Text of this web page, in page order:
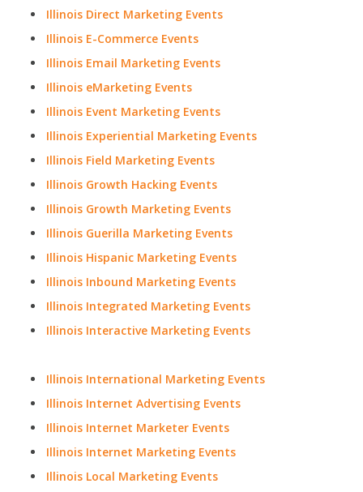
Illinois Direct Marketing Events
Illinois E-Commerce Events
Illinois Email Marketing Events
Illinois eMarketing Events
Illinois Event Marketing Events
Illinois Experiential Marketing Events
Illinois Field Marketing Events
Illinois Growth Hacking Events
Illinois Growth Marketing Events
Illinois Guerilla Marketing Events
Illinois Hispanic Marketing Events
Illinois Inbound Marketing Events
Illinois Integrated Marketing Events
Illinois Interactive Marketing Events
Illinois International Marketing Events
Illinois Internet Advertising Events
Illinois Internet Marketer Events
Illinois Internet Marketing Events
Illinois Local Marketing Events